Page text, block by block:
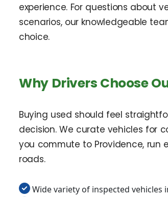
experience. For questions about
scenarios, our knowledgeable
choice.
Why Drivers Choose
Buying used should feel
decision. We curate vehicles for
you commute to Providence, run
roads.
Wide variety of inspected vehicles